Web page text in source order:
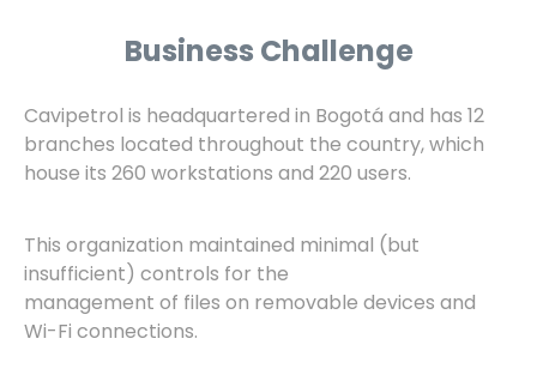
Business Challenge
Cavipetrol is headquartered in Bogotá and has 12
branches located throughout the country, which
house its 260 workstations and 220 users.
This organization maintained minimal (but
insufficient) controls for the
management of files on removable devices and
Wi-Fi connections.